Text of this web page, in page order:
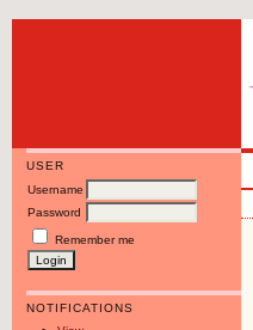
USER
Username
Password
Remember me
NOTIFICATIONS